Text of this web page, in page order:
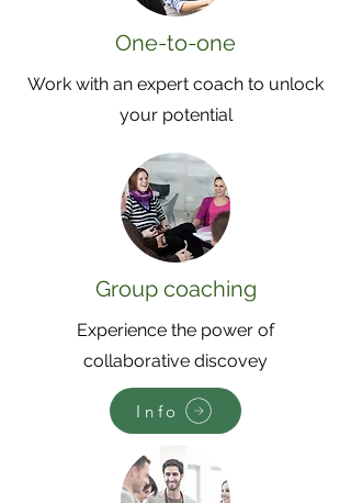
One-to-one
Work with an expert coach to unlock
your potential
Group coaching
Experience the power of
collaborative discovey
Info